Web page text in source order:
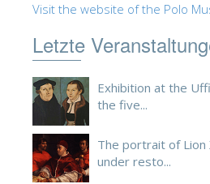
Visit the website of the Polo
Letzte
Exhibition at the
the five...
The portrait of Lion
under resto...